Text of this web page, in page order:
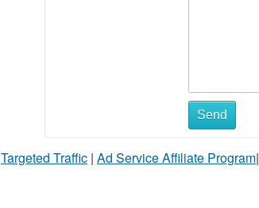
Send
Targeted Traffic | Ad Service Affiliate Program|